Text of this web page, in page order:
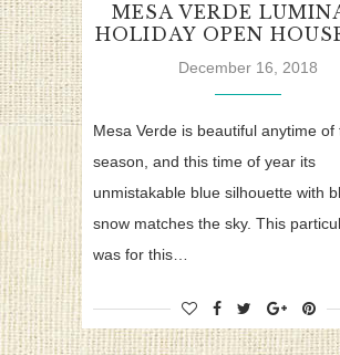
MESA VERDE
HOLIDAY OPEN
December 16, 2018
Mesa Verde is beautiful anytime of
season, and this time of year its
unmistakable blue silhouette with
snow matches the sky. This
was for this…